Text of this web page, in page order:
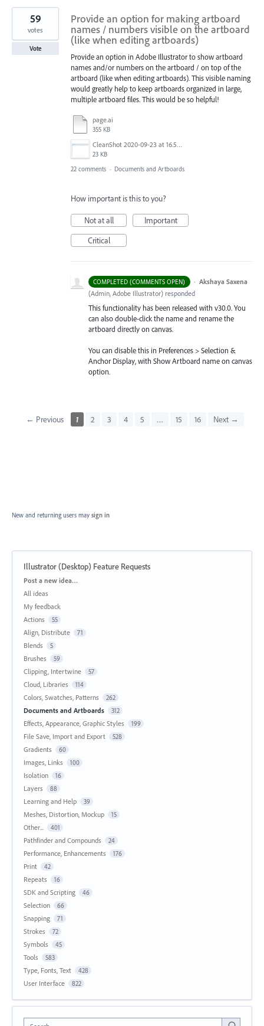
Provide an option for making artboard
names / numbers visible on the artboard
(like when editing artboards)
Provide an option in Adobe Illustrator to show artboard
names and/or numbers on the artboard / on top of the
artboard (like when editing artboards). This visible naming
would greatly help to keep artboards organized in large,
multiple artboard files. This would be so helpful!
page.ai
355 KB
CleanShot 2020-09-23 at 16.50.47@2x.png
23 KB
59
votes
Vote
22 comments · Documents and Artboards
How important is this to you?
Not at all
Important
Critical
COMPLETED (COMMENTS OPEN) · Akshaya Saxena
(Admin, Adobe Illustrator) responded
This functionality has been released with v30.0. You
can also double-click the name and rename the
artboard directly on canvas.
You can disable this in Preferences > Selection &
Anchor Display, with Show Artboard name on canvas
option.
← Previous 1 2 3 4 5 … 15 16 Next →
New and returning users may sign in
Illustrator (Desktop) Feature Requests
Categories
Post a new idea…
All ideas
My feedback
Actions
55
Align, Distribute 71
Blends 5
Brushes 59
Clipping, Intertwine 57
Cloud, Libraries 114
Colors, Swatches, Patterns 262
Documents and Artboards 312
Effects, Appearance, Graphic Styles 199
File Save, Import and Export 528
Gradients 60
Images, Links 100
Isolation 16
Layers 88
Learning and Help 39
Meshes, Distortion, Mockup 15
Other... 401
Pathfinder and Compounds 24
Performance, Enhancements 176
Print 42
Repeats 16
SDK and Scripting 46
Selection 66
Snapping 71
Strokes 72
Symbols 45
Tools 583
Type, Fonts, Text 428
User Interface 822